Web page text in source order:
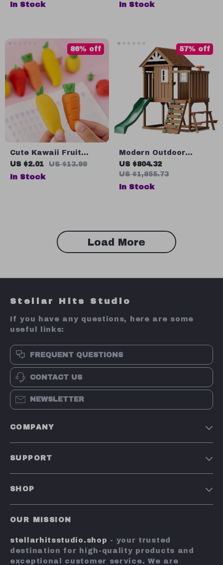
In Stock In Stock
Cute Kawaii Fruit
Eraser
US $2.01 US $13.99
86% off
In Stock
Modern Outdoor
Wooden Playhouse for
Kids Aged 2-8
US $804.32
US $1,855.73
57% off
In Stock
Load More
Stellar Hits Studio
If you have any questions, here are some
useful links:
FREQUENT QUESTIONS
CONTACT US
NEWSLETTER
COMPANY
Affiliates
Investor Relations
SUPPORT
Payment Methods
Order Status
SHOP
What’s New
Account
OUR MISSION
stellarhitsstudio.shop - your trusted
destination for high-quality products and
exceptional customer service. We are